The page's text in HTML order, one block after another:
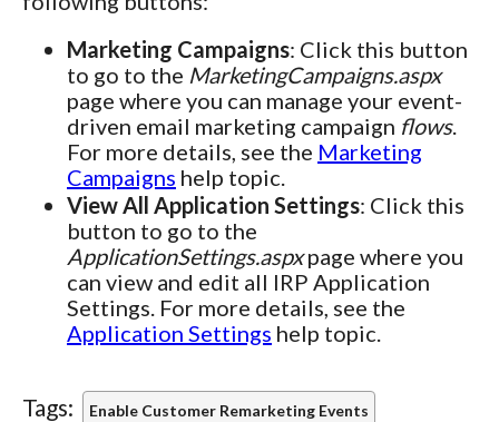
Marketing Campaigns: Click this button
to go to the MarketingCampaigns.aspx
page where you can manage your event-
driven email marketing campaign flows.
For more details, see the Marketing
Campaigns help topic.
View All Application Settings: Click this
button to go to the
ApplicationSettings.aspxpage where you
can view and edit all IRP Application
Settings. For more details, see the
Application Settings help topic.
Tags: Enable Customer Remarketing Events